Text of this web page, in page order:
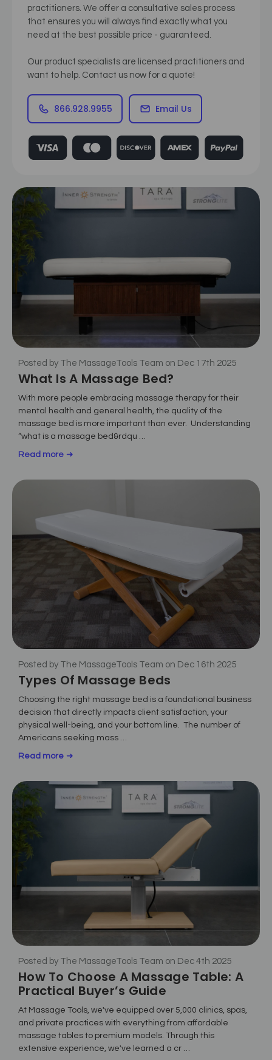
practitioners. We offer a consultative sales process
that ensures you will always find exactly what you
need at the best possible price - guaranteed.
Our product specialists are licensed practitioners and
want to help. Contact us now for a quote!
866.928.9955 Email Us
Posted by The MassageTools Team on Dec 17th 2025
What Is A Massage Bed?
With more people embracing massage therapy for their
mental health and general health, the quality of the
massage bed is more important than ever. Understanding
“what is a massage bed&rdqu …
Read more
Posted by The MassageTools Team on Dec 16th 2025
Types Of Massage Beds
Choosing the right massage bed is a foundational business
decision that directly impacts client satisfaction, your
physical well-being, and your bottom line. The number of
Americans seeking mass …
Read more
Posted by The MassageTools Team on Dec 4th 2025
How To Choose A Massage Table: A
Practical Buyer’s Guide
At Massage Tools, we've equipped over 5,000 clinics, spas,
and private practices with everything from affordable
massage tables to premium models. Through this
extensive experience, we've learned a cr …